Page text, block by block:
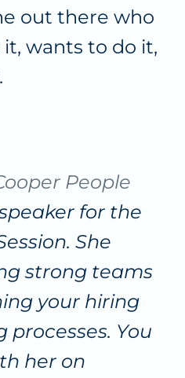
out there who
wants to do it,
People
for the
She
strong teams
your hiring
You
her on